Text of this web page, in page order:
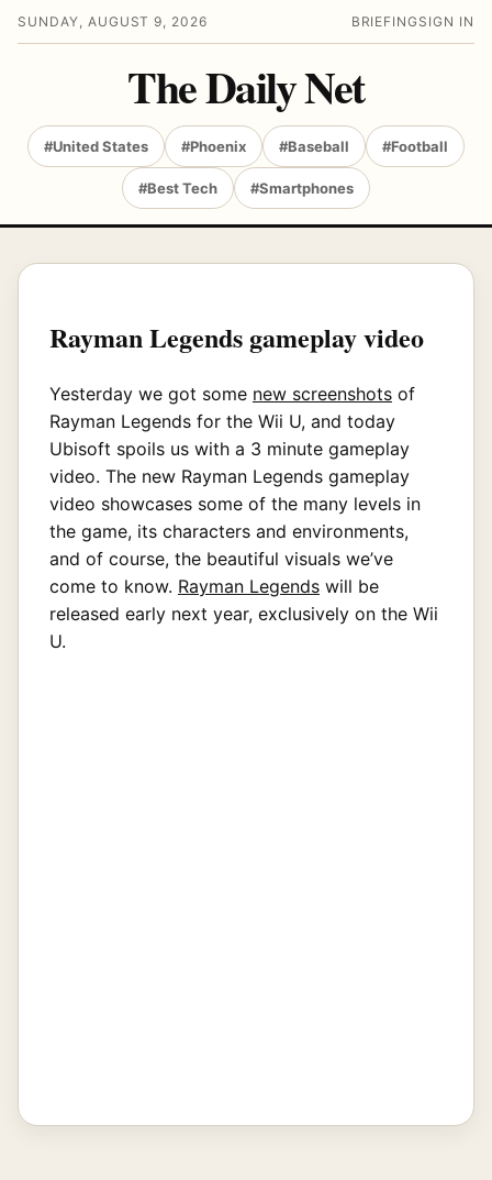
SUNDAY, AUGUST 9, 2026 BRIEFING SIGN IN
The Daily Net
#United States #Phoenix #Baseball #Football
#Best Tech #Smartphones
Rayman Legends gameplay video
Yesterday we got some new screenshots of
Rayman Legends for the Wii U, and today
Ubisoft spoils us with a 3 minute gameplay
video. The new Rayman Legends gameplay
video showcases some of the many levels in
the game, its characters and environments,
and of course, the beautiful visuals we’ve
come to know. Rayman Legends will be
released early next year, exclusively on the Wii
U.